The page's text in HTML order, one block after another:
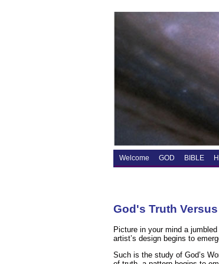
Welcome GOD BIBLE
God's Truth
Picture in your mind a
artist’s design begins to
Such is the study of God’s